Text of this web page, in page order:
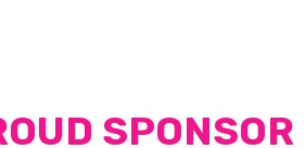
SPONSOR